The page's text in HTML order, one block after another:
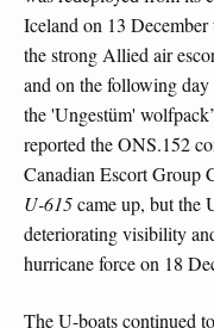
Iceland on 13
the strong Allied air
and on the following
the 'Ungestüm'
reported the ONS.152
Canadian Escort Group
U-615came up, but the
deteriorating visibility
hurricane force on 18
The U-boats continued